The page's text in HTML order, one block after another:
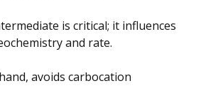
is critical; it influences
and rate.
avoids carbocation